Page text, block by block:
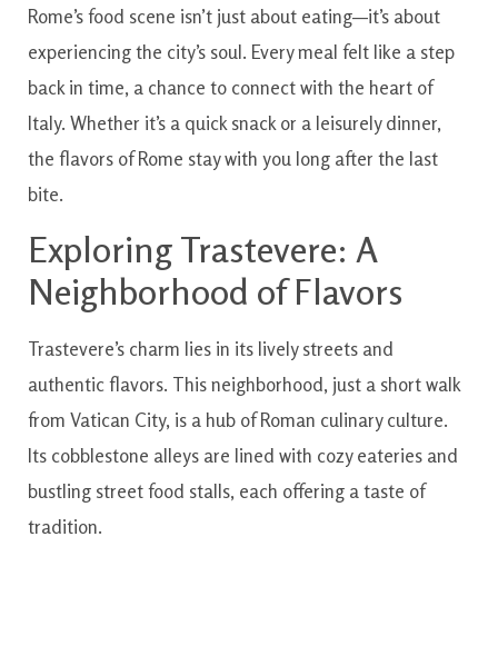
Rome’s food scene isn’t just about eating—it’s about
experiencing the city’s soul. Every meal felt like a step
back in time, a chance to connect with the heart of
Italy. Whether it’s a quick snack or a leisurely dinner,
the flavors of Rome stay with you long after the last
bite.
Exploring Trastevere: A
Neighborhood of Flavors
Trastevere’s charm lies in its lively streets and
authentic flavors. This neighborhood, just a short walk
from Vatican City, is a hub of Roman culinary culture.
Its cobblestone alleys are lined with cozy eateries and
bustling street food stalls, each offering a taste of
tradition.